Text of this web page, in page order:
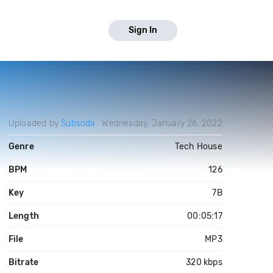
Sign In
Uploaded bySubsoda Wednesday, January 26, 2022
Genre Tech House
BPM 126
Key 7B
Length 00:05:17
File MP3
Bitrate 320 kbps